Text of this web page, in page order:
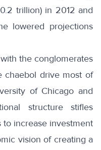
trillion) in 2012 and
lowered projections
the conglomerates
chaebol drive most of
of Chicago and
structure stifles
increase investment
vision of creating a